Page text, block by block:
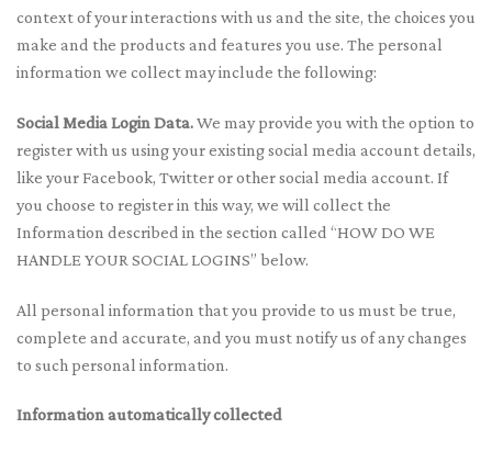
context of your interactions with us and the site, the choices you
make and the products and features you use. The personal
information we collect may include the following:
Social Media Login Data.We may provide you with the option to
register with us using your existing social media account details,
like your Facebook, Twitter or other social media account. If
you choose to register in this way, we will collect the
Information described in the section called “HOW DO WE
HANDLE YOUR SOCIAL LOGINS” below.
All personal information that you provide to us must be true,
complete and accurate, and you must notify us of any changes
to such personal information.
Information automatically collected